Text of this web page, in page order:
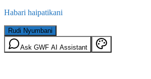
Habari haipatikani
Rudi Nyumbani
Ask GWF AI Assistant